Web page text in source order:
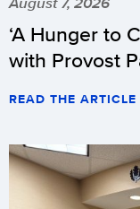
‘A Hunger to
with Provost
READ THE ARTICLE